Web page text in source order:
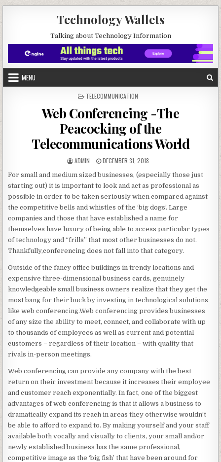
Technology Wallets
Talking about Technology Information
MENU
POSTED IN
TELECOMMUNICATION
Web Conferencing -The
Peacocking of the
Telecommunications World
AUTHOR:
ADMIN PUBLISHED DATE:
DECEMBER 31, 2018
For small and medium sized businesses, (especially those just
starting out) it is important to look and act as professional as
possible in order to be taken seriously when compared against
the competitive bells and whistles of the ‘big dogs’. Large
companies and those that have established a name for
themselves have luxury of being able to access particular types
of technology and “frills” that most other businesses do not.
Thankfully,conferencing does not fall into that category.
Outside of the fancy office buildings in trendy locations and
expensive three-dimensional business cards, genuinely
knowledgeable small business owners realize that they get the
most bang for their buck by investing in technological solutions
like web conferencing.Web conferencing provides businesses
of any size the ability to meet, connect, and collaborate with up
to thousands of employees as well as current and potential
customers – regardless of their location – with quality that
rivals in-person meetings.
Web conferencing can provide any company with the best
return on their investment because it increases their employee
and customer reach exponentially. In fact, one of the biggest
advantages of web conferencing is that it allows a business to
dramatically expand its reach in areas they otherwise wouldn’t
be able to afford to expand to. By making yourself and your staff
available both vocally and visually to clients, your small and/or
newly established business has the same professional,
competitive image as the ‘big fish’ that have been around for